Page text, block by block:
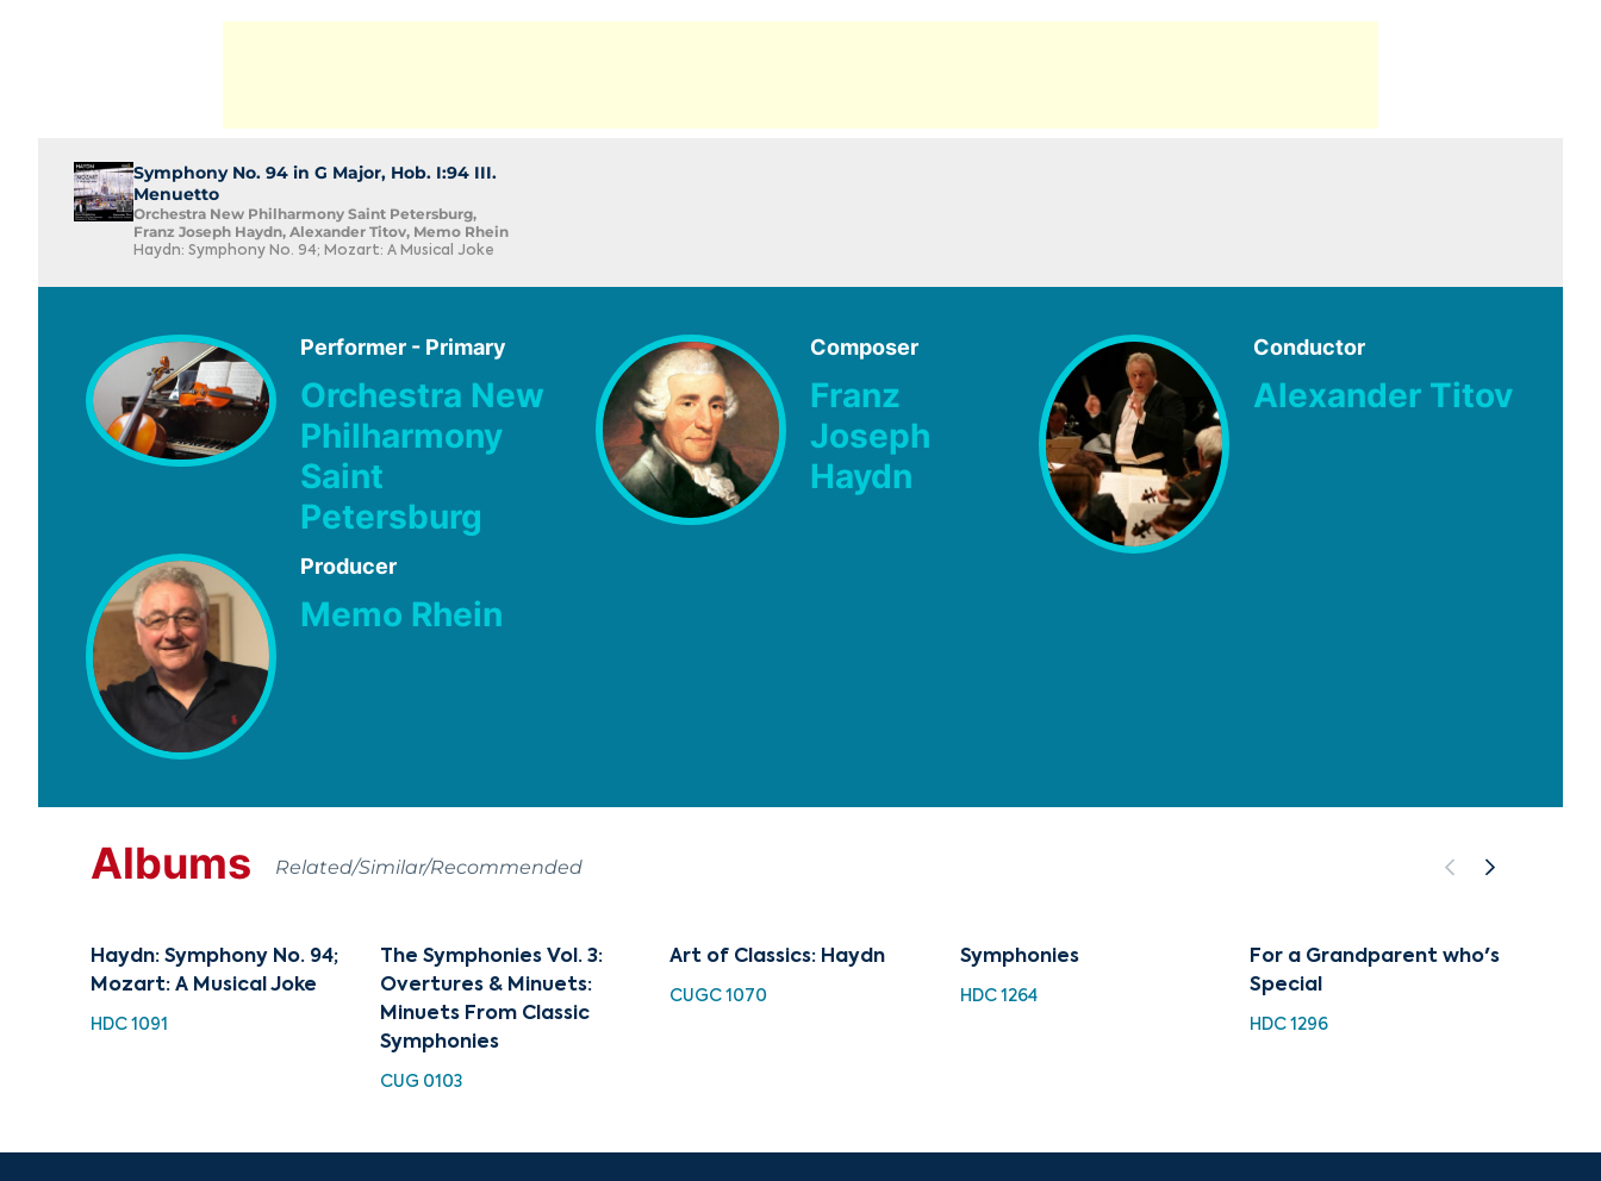
Symphony No. 94 in G Major, Hob. I:94 III.
Menuetto
Orchestra New Philharmony Saint Petersburg,
Franz Joseph Haydn, Alexander Titov, Memo Rhein
Haydn: Symphony No. 94; Mozart: A Musical Joke
Performer - Primary
Orchestra New
Philharmony
Saint
Petersburg
Composer
Franz
Joseph
Haydn
Conductor
Alexander Titov
Producer
Memo Rhein
Albums Related/Similar/Recommended
Haydn: Symphony No. 94;
Mozart: A Musical Joke
HDC 1091
The Symphonies Vol. 3:
Overtures & Minuets:
Minuets From Classic
Symphonies
CUG 0103
Art of Classics: Haydn
CUGC 1070
Symphonies
HDC 1264
For a Grandparent who's
Special
HDC 1296